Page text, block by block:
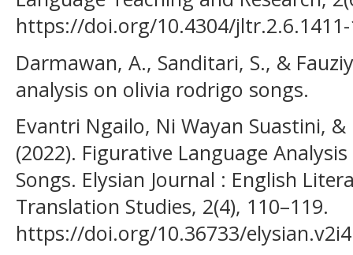
https://doi.org/10.4304/
Darmawan, A., Sanditari, S., &
analysis on olivia rodrigo songs.
Evantri Ngailo, Ni Wayan Suastini,
(2022). Figurative Language Analysis
Songs. Elysian Journal : English
Translation Studies, 2(4), 110–119.
https://doi.org/10.36733/